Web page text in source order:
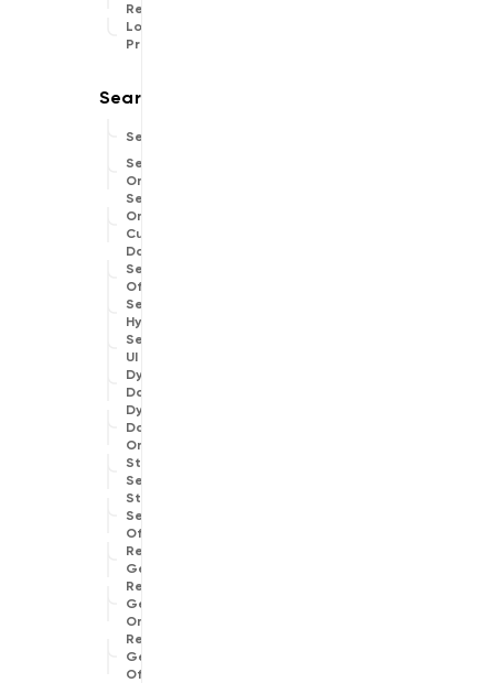
Recorder
Location
Provider
Search
Search
Online
Search
Online
Custom
Data
Search
Offline
Search
Hybrid
Search
UI
Dynamic
Data
Dynamic
Data
Online
Structured
Search
Structured
Search
Offline
Reverse
Geocoder
Reverse
Geocoder
Online
Reverse
Geocoder
Offline